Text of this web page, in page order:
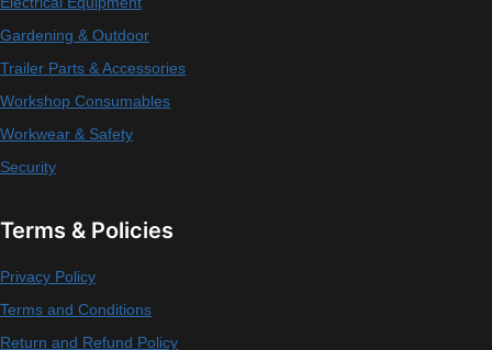
Gardening & Outdoor
Trailer Parts & Accessories
Workshop Consumables
Workwear & Safety
Security
Terms & Policies
Privacy Policy
Terms and Conditions
Return and Refund Policy